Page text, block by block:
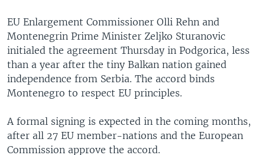
SOUTH & CENTRAL ASIA
Languages
EU Enlargement Commissioner Olli Rehn and
Montenegrin Prime Minister Zeljko Sturanovic
initialed the agreement Thursday in Podgorica, less
than a year after the tiny Balkan nation gained
independence from Serbia. The accord binds
Montenegro to respect EU principles.
A formal signing is expected in the coming months,
after all 27 EU member-nations and the European
Commission approve the accord.